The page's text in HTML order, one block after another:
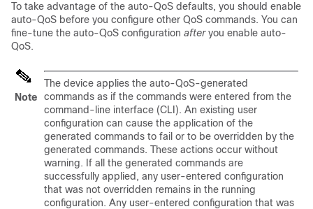
To take advantage of the auto-QoS defaults, you should enable
auto-QoS before you configure other QoS commands. You can
fine-tune the auto-QoS configuration after you enable auto-
QoS.
Note
The device applies the auto-QoS-generated
commands as if the commands were entered from the
command-line interface (CLI). An existing user
configuration can cause the application of the
generated commands to fail or to be overridden by the
generated commands. These actions occur without
warning. If all the generated commands are
successfully applied, any user-entered configuration
that was not overridden remains in the running
configuration. Any user-entered configuration that was